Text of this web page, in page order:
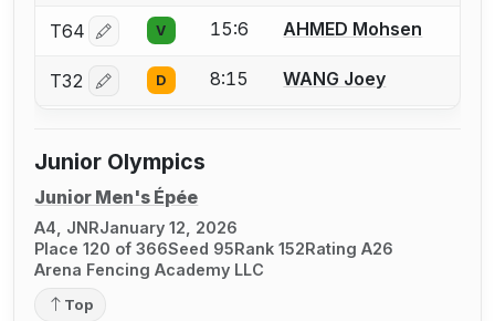
T64 Log in or create an account to report a bout
V 15:6 AHMED Mohsen
T32 Log in or create an account to report a bout
D 8:15 WANG Joey
Junior Olympics
Junior Men's Épée
A4, JNRJanuary 12, 2026
Place 120 of 366Seed 95Rank 152Rating A26
Arena Fencing Academy LLC
Top